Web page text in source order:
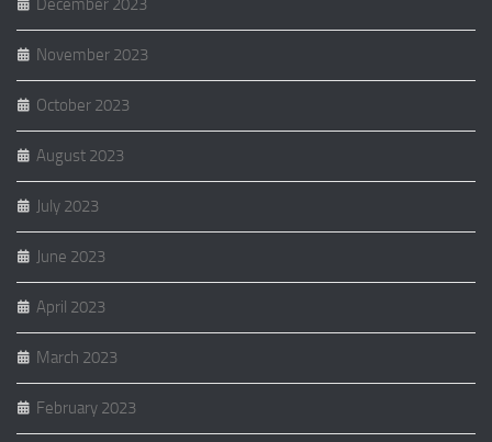
December 2023
November 2023
October 2023
August 2023
July 2023
June 2023
April 2023
March 2023
February 2023